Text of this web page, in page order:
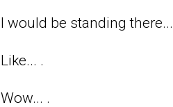
I would be standing
Like... .
Wow... .